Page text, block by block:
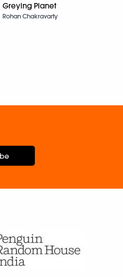
Greying Planet
Rohan Chakravarty